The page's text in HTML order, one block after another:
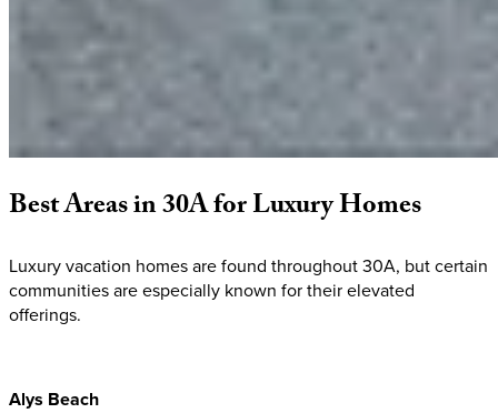
BestAreasin30AforLuxuryHomes
Luxury vacation homes are found throughout 30A, but certain
communities are especially known for their elevated
offerings.
Alys Beach